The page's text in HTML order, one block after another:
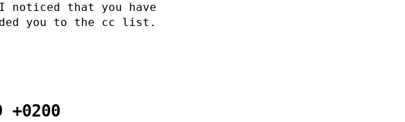
that you have
you to the cc list.
+0200